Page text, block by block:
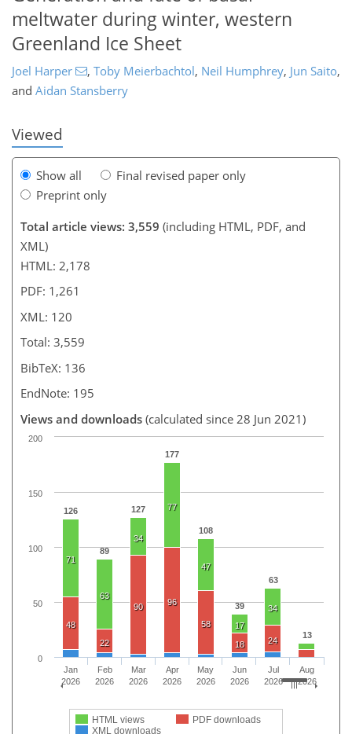
meltwater during winter, western
Greenland Ice Sheet
Joel Harper , Toby Meierbachtol, Neil Humphrey, Jun Saito,
and Aidan Stansberry
Viewed
Show all
Final revised paper only
Preprint only
Total article views: 3,559 (including HTML, PDF, and
XML)
HTML: 2,178
PDF: 1,261
XML: 120
Total: 3,559
BibTeX: 136
EndNote: 195
Views and downloads (calculated since 28 Jun 2021)
126
89
127
177
108
39
63
13
71
63
34
77
47
17
34
48
22
90 96
58
18 24
HTML views
PDF downloads
XML downloads
Jan
2026
Feb
2026
Mar
2026
Apr
2026
May
2026
Jun
2026
Jul
2026
Aug
2026
0
50
100
150
200
97
101
104
108
111
115
120
120